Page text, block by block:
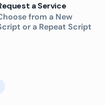
a Service
from a New
or a Repeat Script